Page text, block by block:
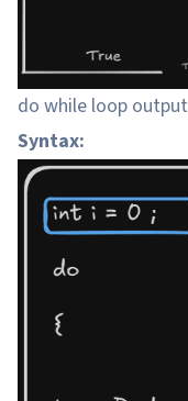
do while loop output
Syntax: